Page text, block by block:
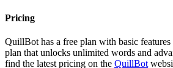
Pricing
QuillBot has a free plan with basic
plan that unlocks unlimited words and
find the latest pricing on the QuillBot